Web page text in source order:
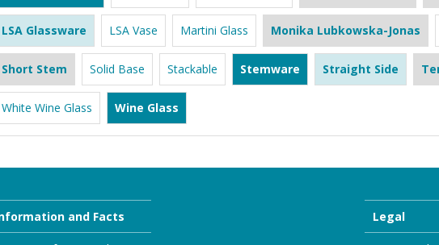
LSA Glassware LSA Vase Martini Glass Monika Lubkowska-Jonas
Short Stem Solid Base Stackable Stemware Straight Side
White Wine Glass Wine Glass
and Facts Legal